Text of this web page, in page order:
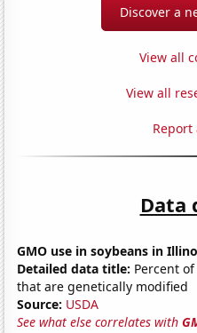
Discover a
View all
View all
Data
GMO use in soybeans in
Detailed data title: Percent
that are genetically modified
Source: USDA
See what else correlates with